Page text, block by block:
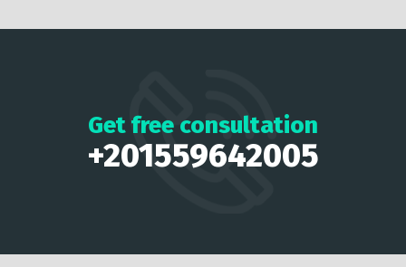
Get free consultation
+201559642005